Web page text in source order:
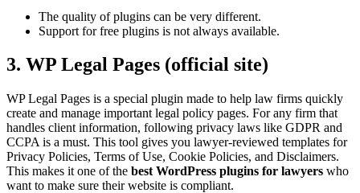
The quality of plugins can be very different.
Support for free plugins is not always available.
3. WP Legal Pages (official site)
WP Legal Pages is a special plugin made to help law firms quickly
create and manage important legal policy pages. For any firm that
handles client information, following privacy laws like GDPR and
CCPA is a must. This tool gives you lawyer-reviewed templates for
Privacy Policies, Terms of Use, Cookie Policies, and Disclaimers.
This makes it one of the best WordPress plugins for lawyers who
want to make sure their website is compliant.